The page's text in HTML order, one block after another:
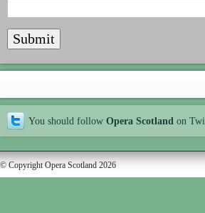
You should follow Opera Scotland on
© Copyright Opera Scotland 2026